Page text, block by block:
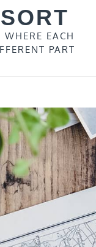
EACH
PART